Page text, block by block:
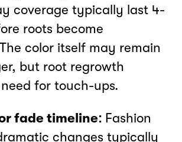
coverage typically last 4-
roots become
color itself may remain
but root regrowth
for touch-ups.
fade timeline: Fashion
changes typically